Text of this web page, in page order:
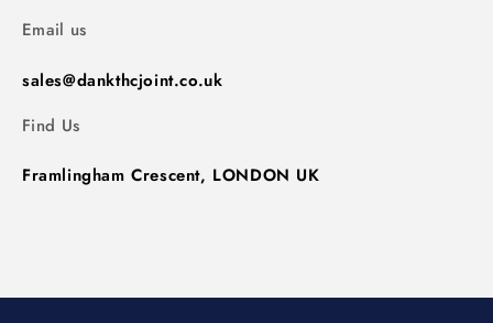
Email us
sales@dankthcjoint.co.uk
Find Us
Framlingham Crescent, LONDON UK